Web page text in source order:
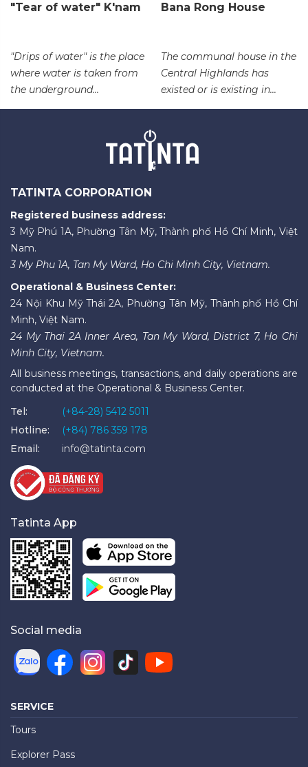
"Tear of water" K'nam
"Drips of water" is the place
where water is taken from
the underground...
Bana Rong House
The communal house in the
Central Highlands has
existed or is existing in...
TATINTA CORPORATION
Registered business address:
3 Mỹ Phú 1A, Phường Tân Mỹ, Thành phố Hồ Chí Minh, Việt
Nam.
3 My Phu 1A, Tan My Ward, Ho Chi Minh City, Vietnam.
Operational & Business Center:
24 Nội Khu Mỹ Thái 2A, Phường Tân Mỹ, Thành phố Hồ Chí
Minh, Việt Nam.
24 My Thai 2A Inner Area, Tan My Ward, District 7, Ho Chi
Minh City, Vietnam.
All business meetings, transactions, and daily operations are
conducted at the Operational & Business Center.
Tel:
(+84-28) 5412 5011
Hotline:
(+84) 786 359 178
Email:
info@tatinta.com
Tatinta App
Social media
SERVICE
Tours
Explorer Pass